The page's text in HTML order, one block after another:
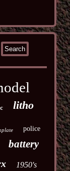
litho
police
battery
1950's